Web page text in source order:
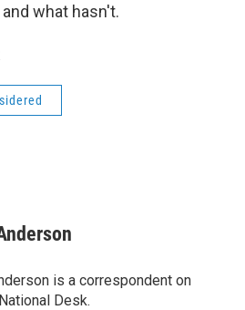
what hasn't.
is a correspondent on
Desk.